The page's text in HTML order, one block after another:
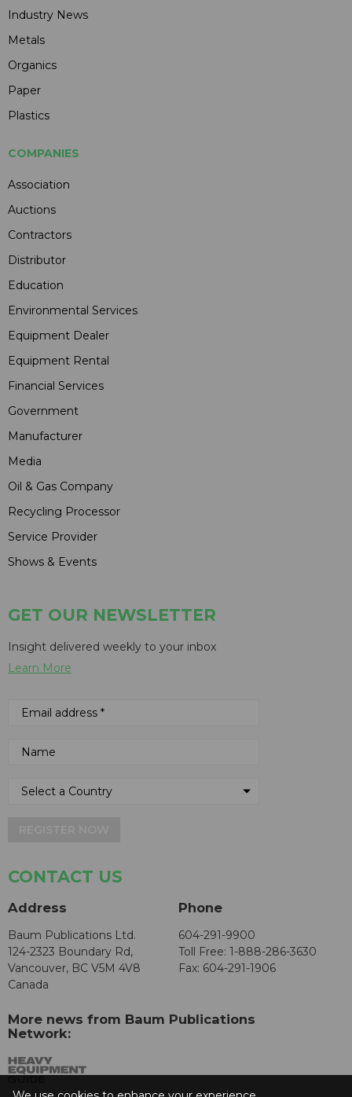
Industry News
Metals
Organics
Paper
Plastics
COMPANIES
Association
Auctions
Contractors
Distributor
Education
Environmental Services
Equipment Dealer
Equipment Rental
Financial Services
Government
Manufacturer
Media
Oil & Gas Company
Recycling Processor
Service Provider
Shows & Events
GET OUR NEWSLETTER
Insight delivered weekly to your inbox
Learn More
CONTACT US
Address
Baum Publications Ltd.
124-2323 Boundary Rd,
Vancouver, BC V5M 4V8
Canada
Phone
604-291-9900
Toll Free: 1-888-286-3630
Fax: 604-291-1906
More news from Baum Publications
Network: